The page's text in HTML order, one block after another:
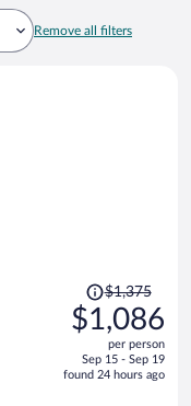
Remove all filters
Price
was
$1,375,
is
$1,375
$1,086
per person
Sep 15 - Sep 19
found 24 hours ago